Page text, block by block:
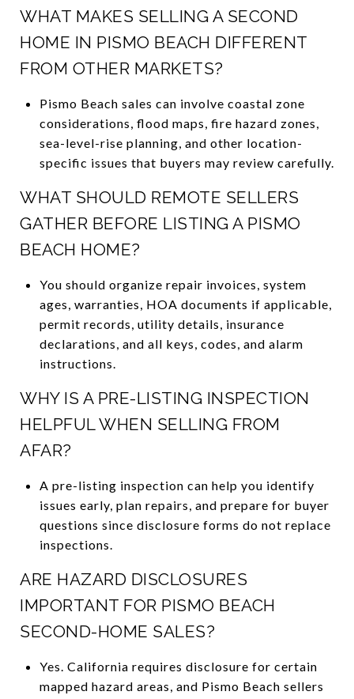
WHAT MAKES SELLING A SECOND
HOME IN PISMO BEACH DIFFERENT
FROM OTHER MARKETS?
Pismo Beach sales can involve coastal zone
considerations, flood maps, fire hazard zones,
sea-level-rise planning, and other location-
specific issues that buyers may review carefully.
WHAT SHOULD REMOTE SELLERS
GATHER BEFORE LISTING A PISMO
BEACH HOME?
You should organize repair invoices, system
ages, warranties, HOA documents if applicable,
permit records, utility details, insurance
declarations, and all keys, codes, and alarm
instructions.
WHY IS A PRE-LISTING INSPECTION
HELPFUL WHEN SELLING FROM
AFAR?
A pre-listing inspection can help you identify
issues early, plan repairs, and prepare for buyer
questions since disclosure forms do not replace
inspections.
ARE HAZARD DISCLOSURES
IMPORTANT FOR PISMO BEACH
SECOND-HOME SALES?
Yes. California requires disclosure for certain
mapped hazard areas, and Pismo Beach sellers